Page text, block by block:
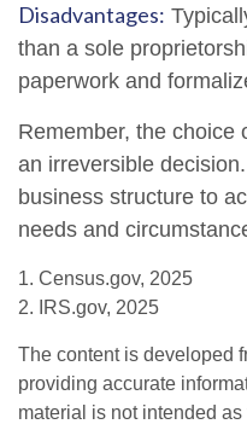
Disadvantages:
than a sole
paperwork and
Remember, the choice
an irreversible
business structure to
needs and
1. Census.gov, 2025
2. IRS.gov, 2025
The content is developed
providing accurate
material is not intended